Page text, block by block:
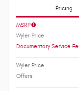
Pricing
MSRP
Wyler Price
Documentary Service
Wyler Price
Offers